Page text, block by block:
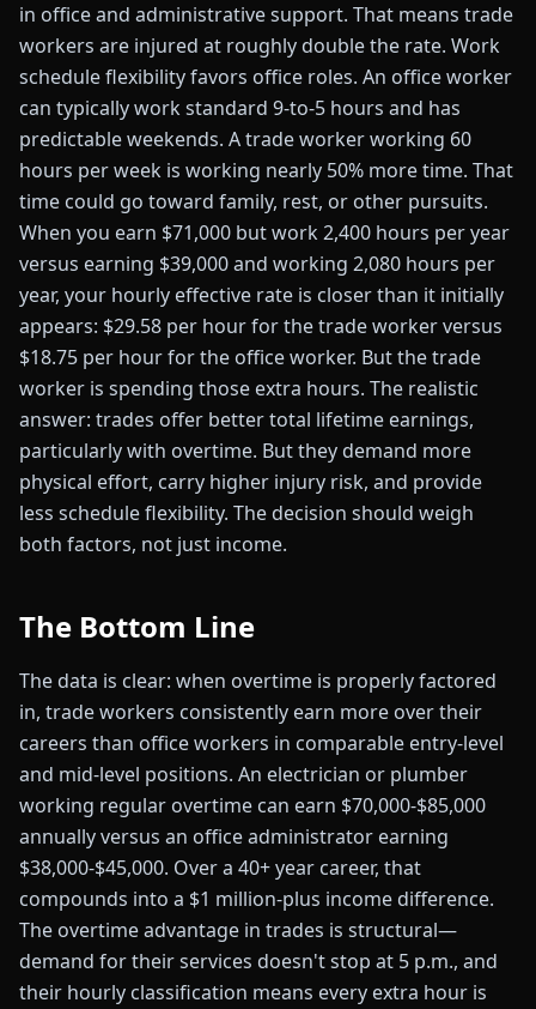
in office and administrative support. That means trade
workers are injured at roughly double the rate. Work
schedule flexibility favors office roles. An office worker
can typically work standard 9-to-5 hours and has
predictable weekends. A trade worker working 60
hours per week is working nearly 50% more time. That
time could go toward family, rest, or other pursuits.
When you earn $71,000 but work 2,400 hours per year
versus earning $39,000 and working 2,080 hours per
year, your hourly effective rate is closer than it initially
appears: $29.58 per hour for the trade worker versus
$18.75 per hour for the office worker. But the trade
worker is spending those extra hours. The realistic
answer: trades offer better total lifetime earnings,
particularly with overtime. But they demand more
physical effort, carry higher injury risk, and provide
less schedule flexibility. The decision should weigh
both factors, not just income.
The Bottom Line
The data is clear: when overtime is properly factored
in, trade workers consistently earn more over their
careers than office workers in comparable entry-level
and mid-level positions. An electrician or plumber
working regular overtime can earn $70,000-$85,000
annually versus an office administrator earning
$38,000-$45,000. Over a 40+ year career, that
compounds into a $1 million-plus income difference.
The overtime advantage in trades is structural—
demand for their services doesn't stop at 5 p.m., and
their hourly classification means every extra hour is